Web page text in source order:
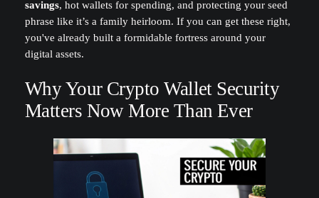
savings, hot wallets for spending, and protecting your seed
phrase like it’s a family heirloom. If you can get these right,
you've already built a formidable fortress around your
digital assets.
Why Your Crypto Wallet Security
Matters Now More Than Ever